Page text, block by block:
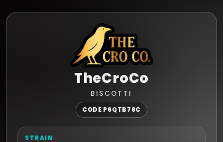
TheCroCo
BISCOTTI
CODE P6QTB78C
STRAIN